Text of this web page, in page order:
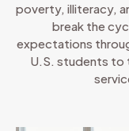
poverty, illiteracy,
break the
expectations
U.S. students to